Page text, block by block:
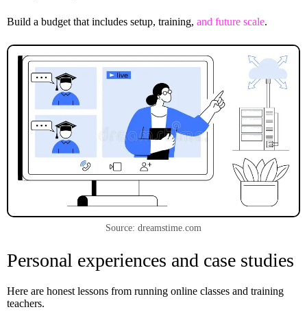
Build a budget that includes setup, training, and future scale.
Source: dreamstime.com
Personal experiences and case studies
Here are honest lessons from running online classes and training
teachers.